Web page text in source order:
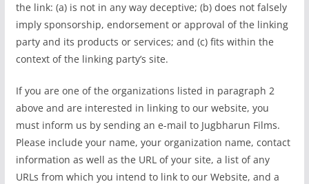
the link: (a) is not in any way deceptive; (b) does not falsely
imply sponsorship, endorsement or approval of the linking
party and its products or services; and (c) fits within the
context of the linking party’s site.
If you are one of the organizations listed in paragraph 2
above and are interested in linking to our website, you
must inform us by sending an e-mail to Jugbharun Films.
Please include your name, your organization name, contact
information as well as the URL of your site, a list of any
URLs from which you intend to link to our Website, and a